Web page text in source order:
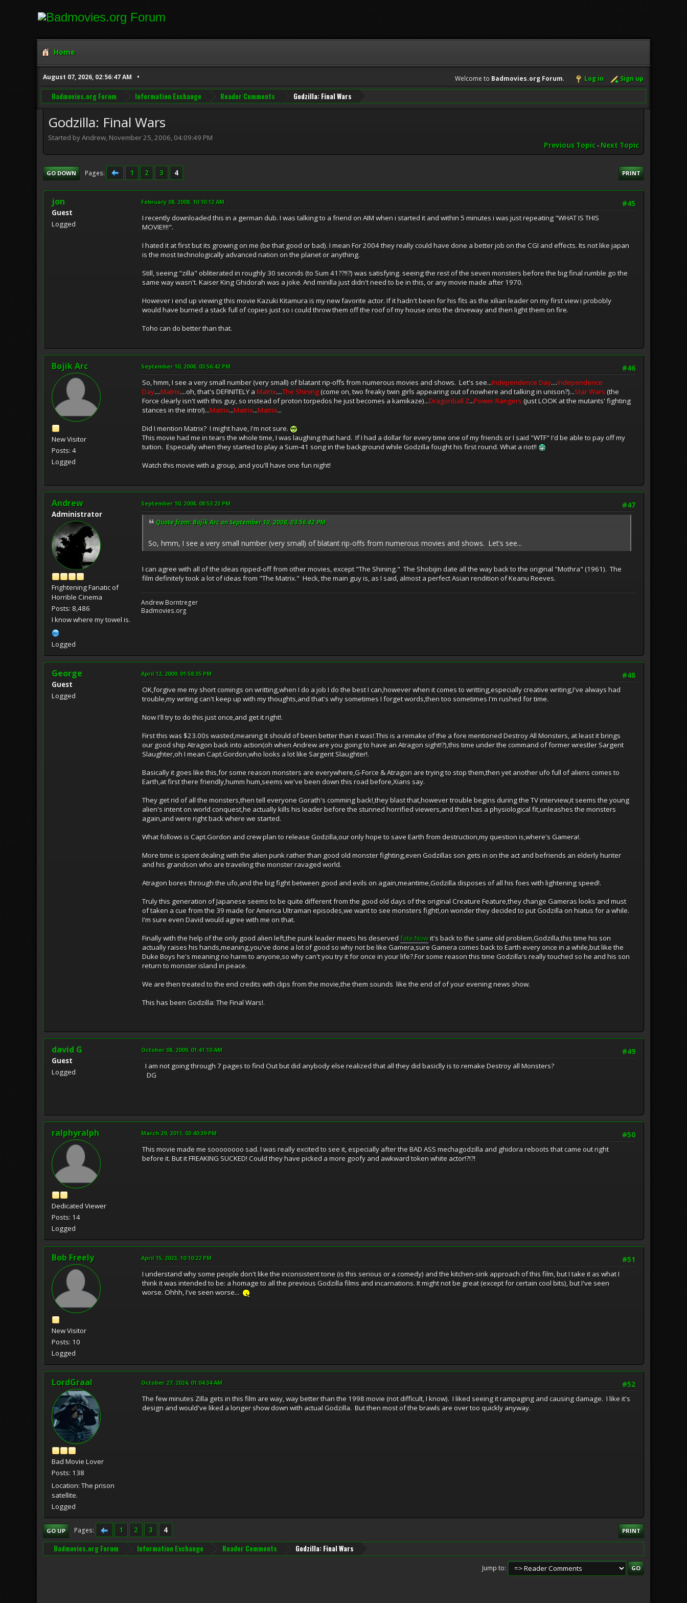
Home
August 07, 2026, 02:56:47 AM Welcome to Badmovies.org Forum. Log in Sign up
Badmovies.org Forum Information Exchange Reader Comments Godzilla: Final Wars
Godzilla: Final Wars
Started by Andrew, November 25, 2006, 04:09:49 PM
Previous Topic- Next Topic
PRINT
GO DOWN Pages 1 2 3 4
jon
Guest
Logged
#45
February 08, 2008, 10:10:12 AM
I recently downloaded this in a german dub. I was talking to a friend on AIM when i started it and within 5 minutes i was just repeating "WHAT IS THIS
MOVIE!!!!".
I hated it at first but its growing on me (be that good or bad). I mean For 2004 they really could have done a better job on the CGI and effects. Its not like japan
is the most technologically advanced nation on the planet or anything.
Still, seeing "zilla" obliterated in roughly 30 seconds (to Sum 41??!!?) was satisfying. seeing the rest of the seven monsters before the big final rumble go the
same way wasn't. Kaiser King Ghidorah was a joke. And minilla just didn't need to be in this, or any movie made after 1970.
However i end up viewing this movie Kazuki Kitamura is my new favorite actor. If it hadn't been for his fits as the xilian leader on my first view i probobly
would have burned a stack full of copies just so i could throw them off the roof of my house onto the driveway and then light them on fire.
Toho can do better than that.
Bojik Arc
New Visitor
Posts: 4
Logged
#46
September 10, 2008, 03:56:42 PM
So, hmm, I see a very small number (very small) of blatant rip-offs from numerous movies and shows. Let's see...Independence Day....Independence
Day....Matrix....oh, that's DEFINITELY a Matrix....The Shining(come on, two freaky twin girls appearing out of nowhere and talking in unison?)...Star Wars (the
Force clearly isn't with this guy, so instead of proton torpedos he just becomes a kamikaze)...Dragonball Z...Power Rangers (just LOOK at the mutants' fighting
stances in the intro!)...Matrix...Matrix...Matrix...
Did I mention Matrix? I might have, I'm not sure.
This movie had me in tears the whole time, I was laughing that hard. If I had a dollar for every time one of my friends or I said "WTF" I'd be able to pay off my
tuition. Especially when they started to play a Sum-41 song in the background while Godzilla fought his first round. What a riot!!
Watch this movie with a group, and you'll have one fun night!
Andrew
Administrator
Frightening Fanatic of
Horrible Cinema
Posts: 8,486
I know where my towel is.
Logged
#47
September 10, 2008, 08:53:23 PM
Quote from: Bojik Arc on September 10, 2008, 03:56:42 PM
So, hmm, I see a very small number (very small) of blatant rip-offs from numerous movies and shows. Let's see...
I can agree with all of the ideas ripped-off from other movies, except "The Shining." The Shobijin date all the way back to the original "Mothra" (1961). The
film definitely took a lot of ideas from "The Matrix." Heck, the main guy is, as I said, almost a perfect Asian rendition of Keanu Reeves.
Andrew Borntreger
Badmovies.org
George
Guest
Logged
#48
April 12, 2009, 01:58:35 PM
OK,forgive me my short comings on writting,when I do a job I do the best I can,however when it comes to writting,especially creative writing,I've always had
trouble,my writing can't keep up with my thoughts,and that's why sometimes I forget words,then too sometimes I'm rushed for time.
Now I'll try to do this just once,and get it right!.
First this was $23.00s wasted,meaning it should of been better than it was!.This is a remake of the a fore mentioned Destroy All Monsters, at least it brings
our good ship Atragon back into action(oh when Andrew are you going to have an Atragon sight!?),this time under the command of former wrestler Sargent
Slaughter,oh I mean Capt.Gordon,who looks a lot like Sargent Slaughter!.
Basically it goes like this,for some reason monsters are everywhere,G-Force & Atragon are trying to stop them,then yet another ufo full of aliens comes to
Earth,at first there friendly,humm hum,seems we've been down this road before,Xians say.
They get rid of all the monsters,then tell everyone Gorath's comming back!,they blast that,however trouble begins during the TV interview,it seems the young
alien's intent on world conquest,he actually kills his leader before the stunned horrified viewers,and then has a physiological fit,unleashes the monsters
again,and were right back where we started.
What follows is Capt.Gordon and crew plan to release Godzilla,our only hope to save Earth from destruction,my question is,where's Gamera!.
More time is spent dealing with the alien punk rather than good old monster fighting,even Godzillas son gets in on the act and befriends an elderly hunter
and his grandson who are traveling the monster ravaged world.
Atragon bores through the ufo,and the big fight between good and evils on again,meantime,Godzilla disposes of all his foes with lightening speed!.
Truly this generation of Japanese seems to be quite different from the good old days of the original Creature Feature,they change Gameras looks and must
of taken a cue from the 39 made for America Ultraman episodes,we want to see monsters fight!,on wonder they decided to put Godzilla on hiatus for a while.
I'm sure even David would agree with me on that.
Finally with the help of the only good alien left,the punk leader meets his deserved fate.Nowit's back to the same old problem,Godzilla,this time his son
actually raises his hands,meaning,you've done a lot of good so why not be like Gamera,sure Gamera comes back to Earth every once in a while,but like the
Duke Boys he's meaning no harm to anyone,so why can't you try it for once in your life?.For some reason this time Godzilla's really touched so he and his son
return to monster island in peace.
We are then treated to the end credits with clips from the movie,the them sounds like the end of of your evening news show.
This has been Godzilla: The Final Wars!.
david G
Guest
Logged
#49
October 08, 2009, 01:41:10 AM
I am not going through 7 pages to find Out but did anybody else realized that all they did basiclly is to remake Destroy all Monsters?
DG
ralphyralph
Dedicated Viewer
Posts: 14
Logged
#50
March 29, 2011, 03:40:39 PM
This movie made me soooooooo sad. I was really excited to see it, especially after the BAD ASS mechagodzilla and ghidora reboots that came out right
before it. But it FREAKING SUCKED! Could they have picked a more goofy and awkward token white actor!?!?!
Bob Freely
New Visitor
Posts: 10
Logged
#51
April 15, 2023, 10:10:22 PM
I understand why some people don't like the inconsistent tone (is this serious or a comedy) and the kitchen-sink approach of this film, but I take it as what I
think it was intended to be: a homage to all the previous Godzilla films and incarnations. It might not be great (except for certain cool bits), but I've seen
worse. Ohhh, I've seen worse...
LordGraal
Bad Movie Lover
Posts: 138
Location: The prison
satellite.
Logged
#52
October 27, 2024, 01:04:34 AM
The few minutes Zilla gets in this film are way, way better than the 1998 movie (not difficult, I know). I liked seeing it rampaging and causing damage. I like it's
design and would've liked a longer show down with actual Godzilla. But then most of the brawls are over too quickly anyway.
PRINT
GO UP Pages 1 2 3 4
Badmovies.org Forum Information Exchange Reader Comments Godzilla: Final Wars
Jump to